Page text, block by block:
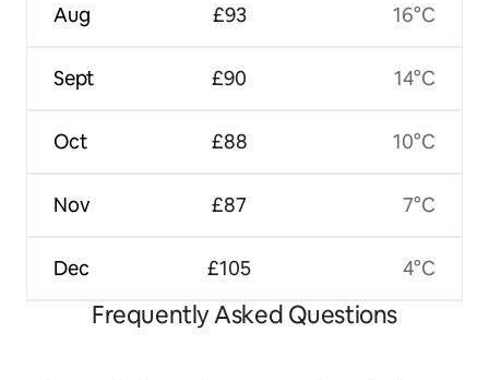
Aug
Sept
Oct
Nov
Dec
£93
£90
£88
£87
£105
16°C
14°C
10°C
7°C
4°C
Frequently Asked Questions